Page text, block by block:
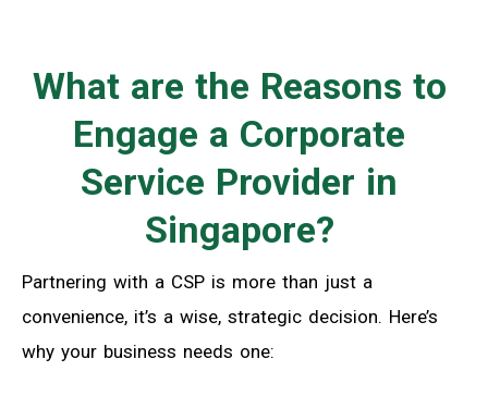
What are the Reasons to
Engage a Corporate
Service Provider in
Singapore?
Partnering with a CSP is more than just a
convenience, it’s a wise, strategic decision. Here’s
why your business needs one: